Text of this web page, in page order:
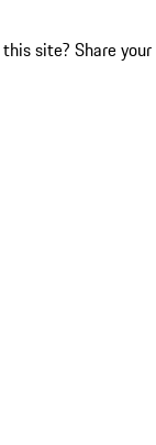
site? Share your